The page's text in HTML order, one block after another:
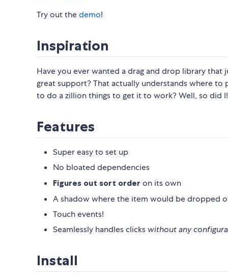
Try out thedemo!
Inspiration
Have you ever wanted a drag and drop library
great support? That actually understands where
to do a zillion things to get it to work? Well, so did I!
Features
Super easy to set up
No bloated dependencies
Figures out sort order on its own
A shadow where the item would be dropped
Touch events!
Seamlessly handles clicks without any
Install